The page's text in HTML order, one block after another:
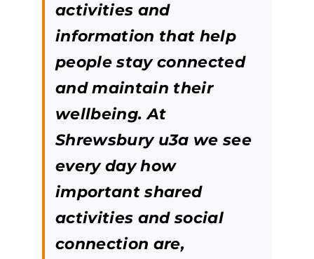
activities and
information that help
people stay connected
and maintain their
wellbeing. At
Shrewsbury u3a we see
every day how
important shared
activities and social
connection are,